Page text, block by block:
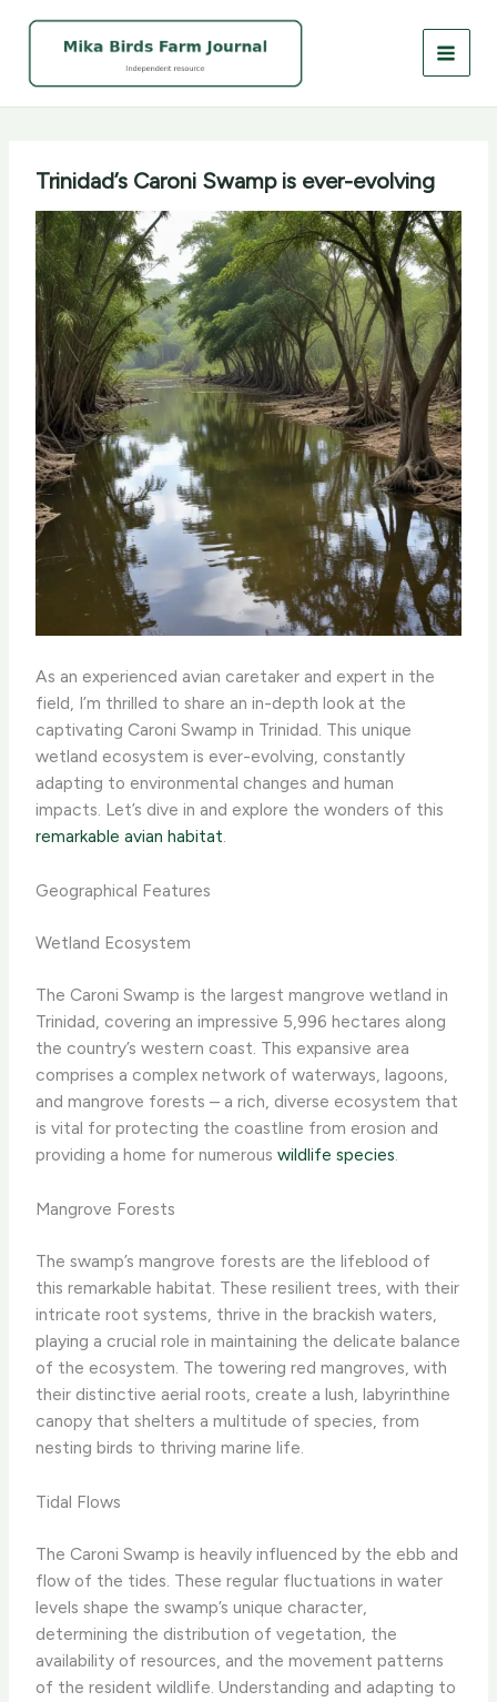
Trinidad’s Caroni Swamp is ever-evolving
As an experienced avian caretaker and expert in the
field, I’m thrilled to share an in-depth look at the
captivating Caroni Swamp in Trinidad. This unique
wetland ecosystem is ever-evolving, constantly
adapting to environmental changes and human
impacts. Let’s dive in and explore the wonders of this
remarkable avian habitat.
Geographical Features
Wetland Ecosystem
The Caroni Swamp is the largest mangrove wetland in
Trinidad, covering an impressive 5,996 hectares along
the country’s western coast. This expansive area
comprises a complex network of waterways, lagoons,
and mangrove forests – a rich, diverse ecosystem that
is vital for protecting the coastline from erosion and
providing a home for numerouswildlife species.
Mangrove Forests
The swamp’s mangrove forests are the lifeblood of
this remarkable habitat. These resilient trees, with their
intricate root systems, thrive in the brackish waters,
playing a crucial role in maintaining the delicate balance
of the ecosystem. The towering red mangroves, with
their distinctive aerial roots, create a lush, labyrinthine
canopy that shelters a multitude of species, from
nesting birds to thriving marine life.
Tidal Flows
The Caroni Swamp is heavily influenced by the ebb and
flow of the tides. These regular fluctuations in water
levels shape the swamp’s unique character,
determining the distribution of vegetation, the
availability of resources, and the movement patterns
of the resident wildlife. Understanding and adapting to